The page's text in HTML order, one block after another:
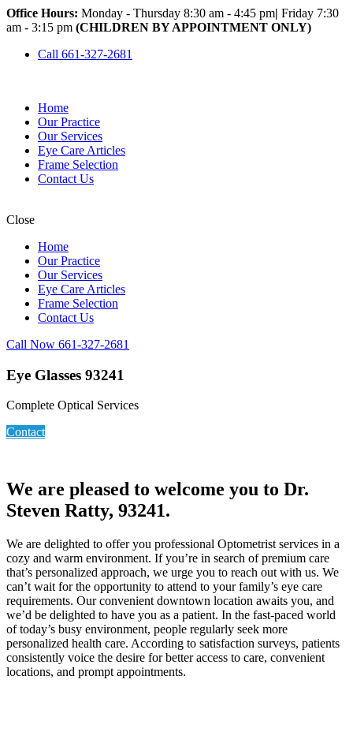
Office Hours: Monday - Thursday 8:30 am - 4:45 pm| Friday 7:30
am - 3:15 pm (CHILDREN BY APPOINTMENT ONLY)
Call 661-327-2681
Home
Our Practice
Our Services
Eye Care Articles
Frame Selection
Contact Us
Close
Home
Our Practice
Our Services
Eye Care Articles
Frame Selection
Contact Us
Call Now 661-327-2681
Eye Glasses 93241
Complete Optical Services
Contact
We are pleased to welcome you to Dr.
Steven Ratty, 93241.
We are delighted to offer you professional Optometrist services in a
cozy and warm environment. If you’re in search of premium care
that’s personalized approach, we urge you to reach out with us. We
can’t wait for the opportunity to attend to your family’s eye care
requirements. Our convenient downtown location awaits you, and
we’d be delighted to have you as a patient. In the fast-paced world
of today’s busy environment, people regularly seek more
personalized health care. According to satisfaction surveys, patients
consistently voice the desire for better access to care, convenient
locations, and prompt appointments.